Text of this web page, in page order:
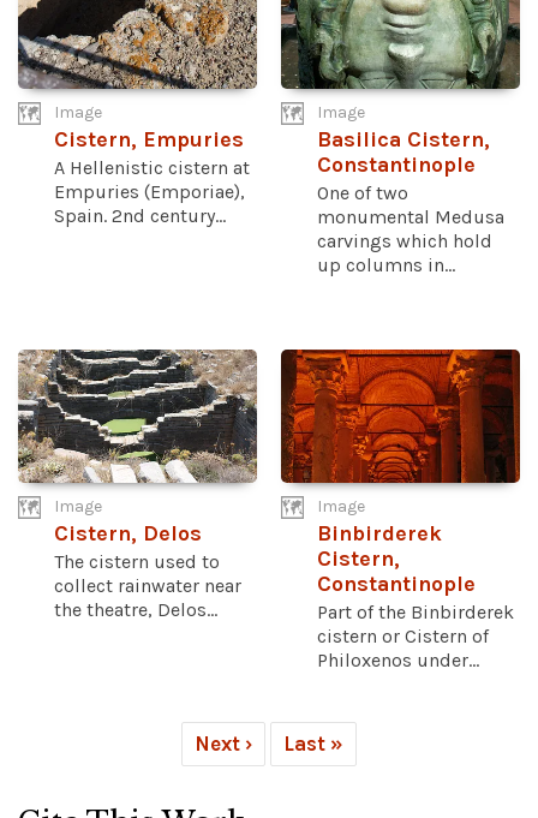
Image
Cistern, Empuries
A Hellenistic cistern at
Empuries (Emporiae),
Spain. 2nd century...
Image
Basilica Cistern,
Constantinople
One of two
monumental Medusa
carvings which hold
up columns in...
Image
Cistern, Delos
The cistern used to
collect rainwater near
the theatre, Delos...
Image
Binbirderek
Cistern,
Constantinople
Part of the Binbirderek
cistern or Cistern of
Philoxenos under...
Next › Last »